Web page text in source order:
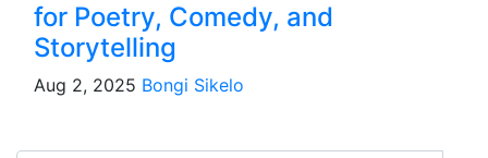
for Poetry, Comedy, and
Storytelling
Aug 2, 2025 Bongi Sikelo